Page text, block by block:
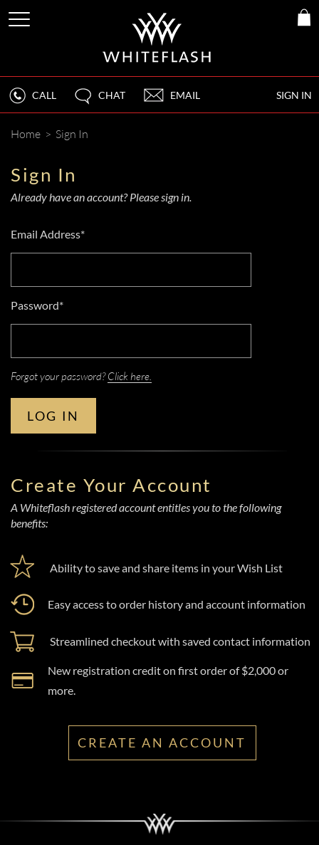
SIGN IN
CALL CHAT EMAIL
Home > Sign In
Sign In
Already have an account? Please sign in.
Email Address*
Password*
Forgot your password?Click here.
LOG IN
Create Your Account
A Whiteflash registered account entitles you to the following
benefits:
Ability to save and share items in your Wish List
Easy access to order history and account information
Streamlined checkout with saved contact information
New registration credit on first order of $2,000 or
more.
CREATE AN ACCOUNT